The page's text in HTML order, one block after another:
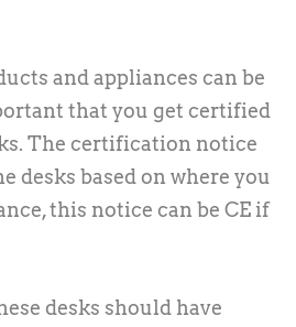
and appliances can be
that you get certified
The certification notice
desks based on where you
this notice can be CE if
desks should have